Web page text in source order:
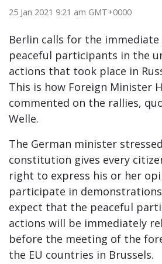
25 Jan 2021 9:21 am GMT+0000
Berlin calls for the immediate
peaceful participants in the
actions that took place in
This is how Foreign Minister
commented on the rallies,
Welle.
The German minister
constitution gives every
right to express his or her
participate in
expect that the peaceful
actions will be immediately
before the meeting of the
the EU countries in Brussels.